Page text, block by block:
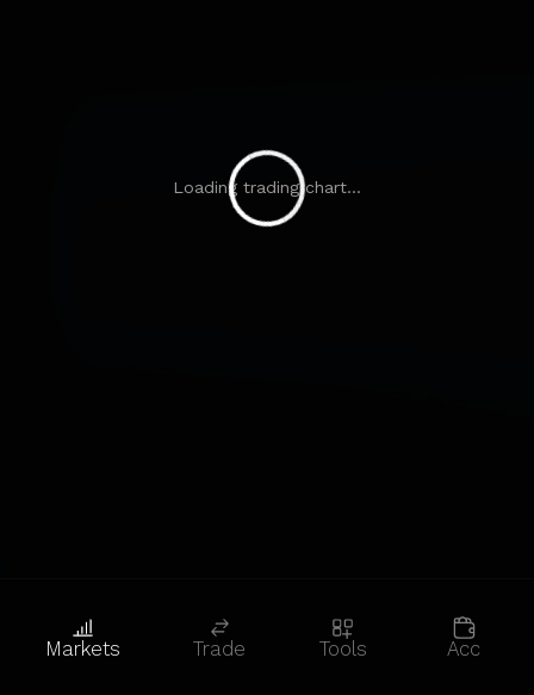
Loading trading chart...
Markets Trade Tools Acc